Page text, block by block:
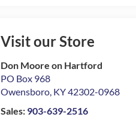
Visit our Store
Don Moore on Hartford
PO Box 968
Owensboro, KY42302-0968
Sales: 903-639-2516